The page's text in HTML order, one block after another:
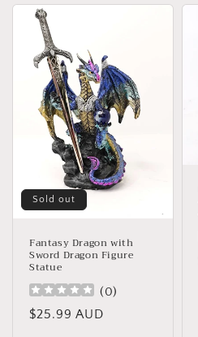
Sold out
Fantasy Dragon with
Sword Dragon Figure
Statue
(0)
Regular
$25.99 AUD